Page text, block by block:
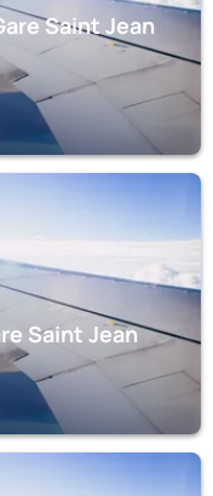
Saint Jean
Saint Jean